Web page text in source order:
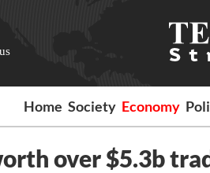
Home Society Economy
over $5.3b